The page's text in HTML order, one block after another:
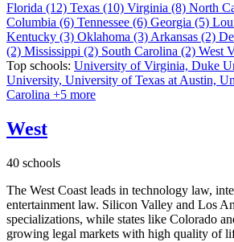
Florida (12) Texas (10) Virginia (8) North
Columbia (6) Tennessee (6) Georgia (5)
Kentucky (3) Oklahoma (3) Arkansas (2)
(2) Mississippi (2) South Carolina (2) West
Top schools: University of Virginia, Duke
University, University of Texas at Austin,
Carolina +5 more
West
40 schools
The West Coast leads in technology law,
entertainment law. Silicon Valley and Los
specializations, while states like Colorado
growing legal markets with high quality of